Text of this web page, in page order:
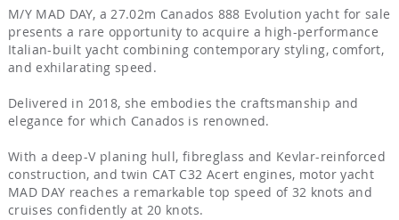
M/Y MAD DAY, a 27.02m Canados 888 Evolution yacht for sale
presents a rare opportunity to acquire a high-performance
Italian-built yacht combining contemporary styling, comfort,
and exhilarating speed.
Delivered in 2018, she embodies the craftsmanship and
elegance for which Canados is renowned.
With a deep-V planing hull, fibreglass and Kevlar-reinforced
construction, and twin CAT C32 Acert engines, motor yacht
MAD DAY reaches a remarkable top speed of 32 knots and
cruises confidently at 20 knots.